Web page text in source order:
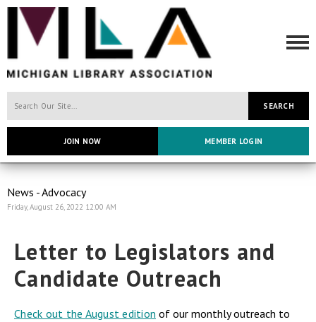
SEARCH
JOIN NOW MEMBER LOGIN
News - Advocacy
Friday, August 26, 2022 12:00 AM
Letter to Legislators and
Candidate Outreach
Check out the August edition of our monthly outreach to